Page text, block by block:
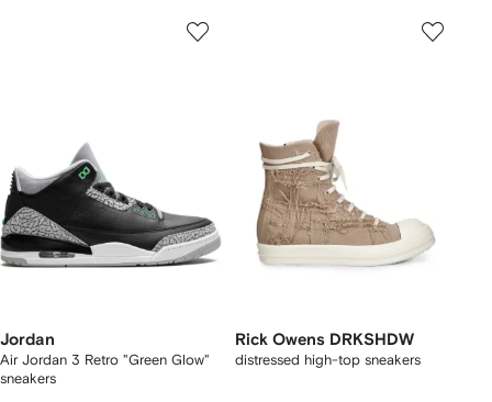
Jordan
Air Jordan 3 Retro "Green Glow"
sneakers
Rick Owens DRKSHDW
distressed high-top sneakers